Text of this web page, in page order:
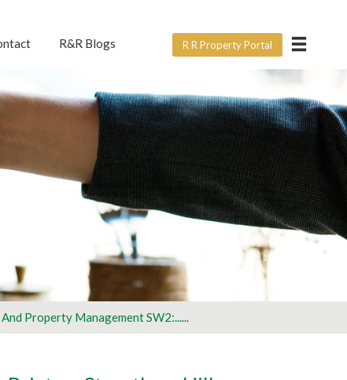
R&R Blogs R R Property Portal
Property Management SW2:......
×
below? For all
with us